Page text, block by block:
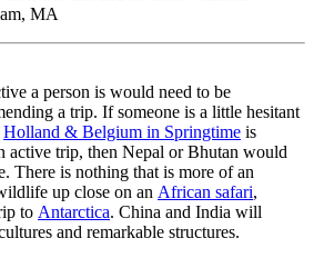
MA
a person is would need to be
a trip. If someone is a little hesitant
Holland & Belgium in Springtime is
active trip, then Nepal or Bhutan would
There is nothing that is more of an
up close on an African safari,
to Antarctica. China and India will
and remarkable structures.